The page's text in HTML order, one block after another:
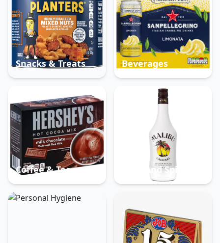
Snacks & Treats Beverages
Coffee & Tea Beer And Spirits